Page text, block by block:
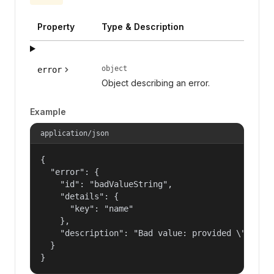
Property Type & Description
error object
Object describing an error.
Example
application/json
{
  "error": {
    "id": "badValueString",
    "details": {
      "key": "name"
    },
"description": "Bad value: provided
  }
}